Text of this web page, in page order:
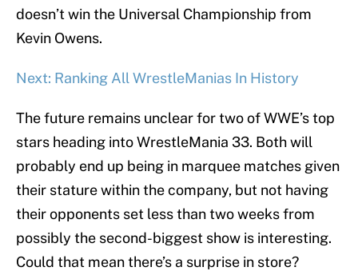
doesn’t win the Universal Championship from
Kevin Owens.
Next: Ranking All WrestleManias In History
The future remains unclear for two of WWE’s top
stars heading into WrestleMania 33. Both will
probably end up being in marquee matches given
their stature within the company, but not having
their opponents set less than two weeks from
possibly the second-biggest show is interesting.
Could that mean there’s a surprise in store?